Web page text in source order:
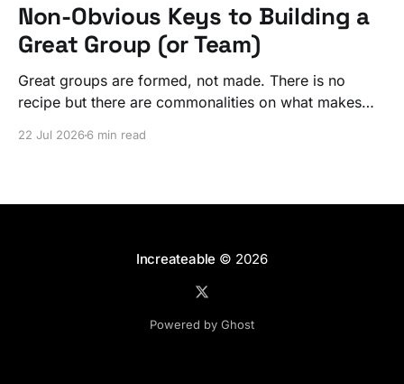
Non-Obvious Keys to Building a
Great Group (or Team)
Great groups are formed, not made. There is no
recipe but there are commonalities on what makes
22 Jul 20266 min read
Increateable © 2026
Powered by Ghost